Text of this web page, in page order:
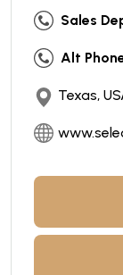
Sales
Alt
Texas,